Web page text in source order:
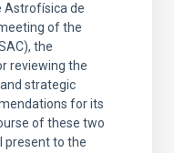
Astrofísica de
of the
the
reviewing the
strategic
for its
of these two
present to the